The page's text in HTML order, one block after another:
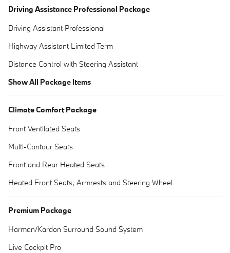
Driving Assistance Professional Package
Driving Assistant Professional
Highway Assistant Limited Term
Distance Control with Steering Assistant
Show All Package Items
Climate Comfort Package
Front Ventilated Seats
Multi-Contour Seats
Front and Rear Heated Seats
Heated Front Seats, Armrests and Steering Wheel
Premium Package
Harman/Kardon Surround Sound System
Live Cockpit Pro